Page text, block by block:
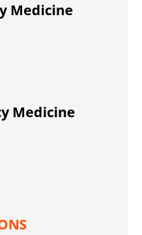
Medicine
Medicine